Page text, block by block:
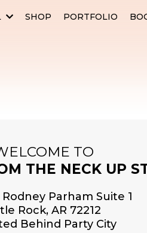
SHOP PORTFOLIO
TO
THE NECK UP
Rodney Parham Suite 1
Rock, AR 72212
Behind Party City